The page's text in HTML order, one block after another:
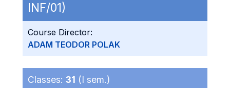
INF/01)
Course Director:
ADAM TEODOR POLAK
Classes: 31 (I sem.)